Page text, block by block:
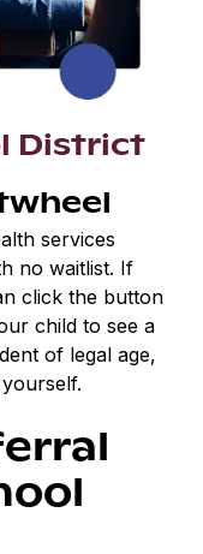
District
services
no waitlist. If
click the button
child to see a
of legal age,